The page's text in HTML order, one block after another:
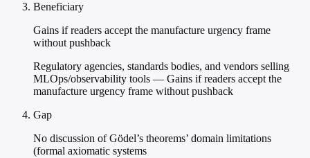
Beneficiary
Gains if readers accept the manufacture urgency frame
without pushback
Regulatory agencies, standards bodies, and vendors selling
MLOps/observability tools — Gains if readers accept the
manufacture urgency frame without pushback
Gap
No discussion of Gödel’s theorems’ domain limitations
(formal axiomatic systems